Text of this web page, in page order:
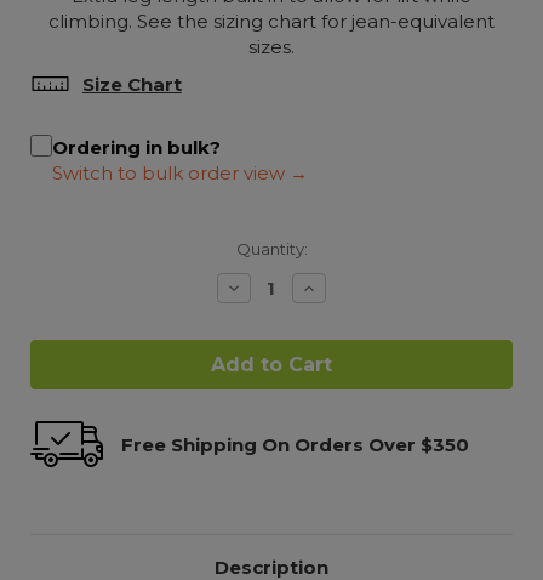
climbing. See the sizing chart for jean-equivalent
sizes.
Size Chart
Ordering in bulk?
Quantity:
Decrease
Quantity:
Increase
Quantity:
Free Shipping On Orders Over $350
Description